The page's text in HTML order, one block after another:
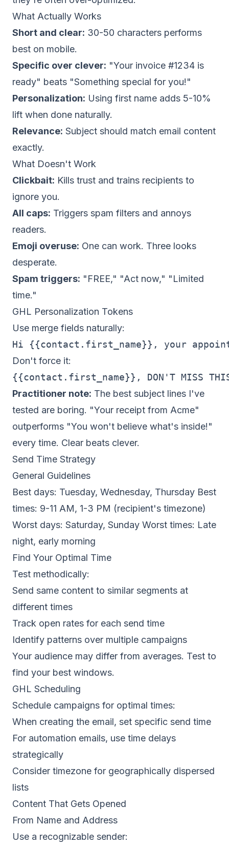
What Actually Works
Short and clear: 30-50 characters performs
best on mobile.
Specific over clever: "Your invoice #1234 is
ready" beats "Something special for you!"
Personalization: Using first name adds 5-10%
lift when done naturally.
Relevance: Subject should match email content
exactly.
What Doesn't Work
Clickbait: Kills trust and trains recipients to
ignore you.
All caps: Triggers spam filters and annoys
readers.
Emoji overuse: One can work. Three looks
desperate.
Spam triggers: "FREE," "Act now," "Limited
time."
GHL Personalization Tokens
Use merge fields naturally:
Don't force it:
Practitioner note: The best subject lines I've
tested are boring. "Your receipt from Acme"
outperforms "You won't believe what's inside!"
every time. Clear beats clever.
Send Time Strategy
General Guidelines
Best days: Tuesday, Wednesday, Thursday Best
times: 9-11 AM, 1-3 PM (recipient's timezone)
Worst days: Saturday, Sunday Worst times: Late
night, early morning
Find Your Optimal Time
Test methodically:
Send same content to similar segments at
different times
Track open rates for each send time
Identify patterns over multiple campaigns
Your audience may differ from averages. Test to
find your best windows.
GHL Scheduling
Schedule campaigns for optimal times:
When creating the email, set specific send time
For automation emails, use time delays
strategically
Consider timezone for geographically dispersed
lists
Content That Gets Opened
From Name and Address
Use a recognizable sender: